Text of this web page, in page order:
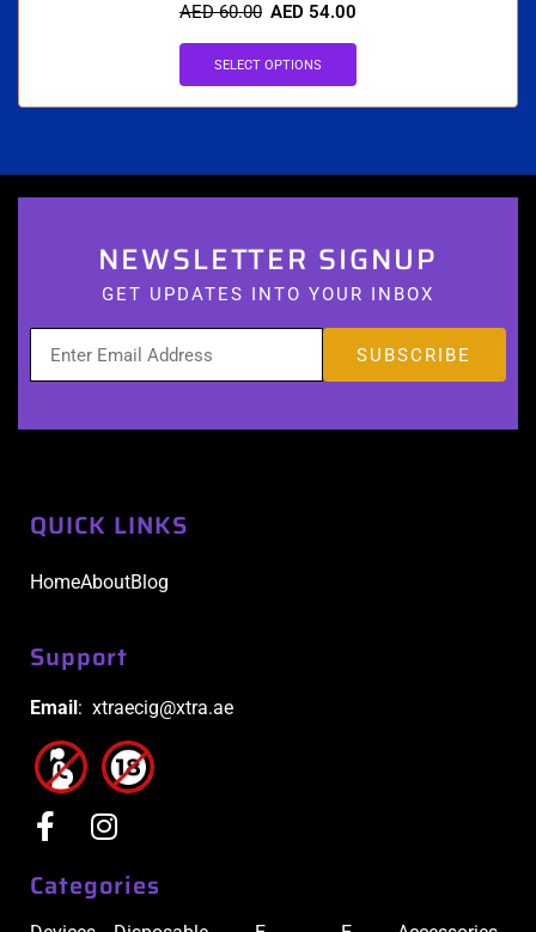
AED60.00 AED 54.00
SELECT OPTIONS
NEWSLETTER SIGNUP
GET UPDATES INTO YOUR INBOX
QUICK LINKS
HomeAboutBlog
Support
Email: xtraecig@xtra.ae
Categories